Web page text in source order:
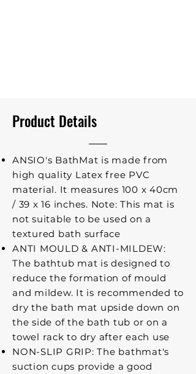
Product Details
ANSIO's BathMat is made from
high quality Latex free PVC
material. It measures 100 x 40cm
/ 39 x 16 inches. Note: This mat is
not suitable to be used on a
textured bath surface
ANTI MOULD & ANTI-MILDEW:
The bathtub mat is designed to
reduce the formation of mould
and mildew. It is recommended to
dry the bath mat upside down on
the side of the bath tub or on a
towel rack to dry after each use
NON-SLIP GRIP: The bathmat's
suction cups provide a good